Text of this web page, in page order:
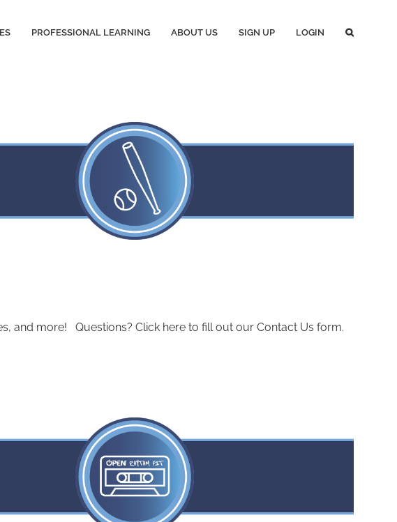
PROFESSIONAL LEARNING ABOUT US SIGN UP LOGIN
and more! Questions? Click here to fill out our Contact Us form.